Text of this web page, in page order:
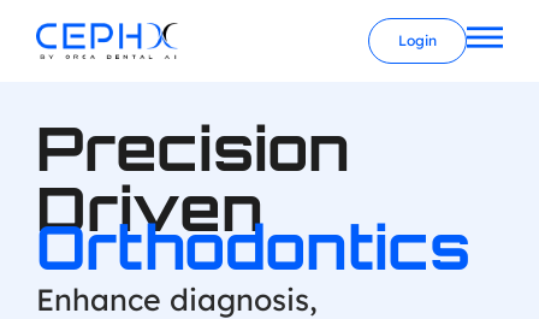
Login
Precision
Driven
Orthodontics
Enhance diagnosis,